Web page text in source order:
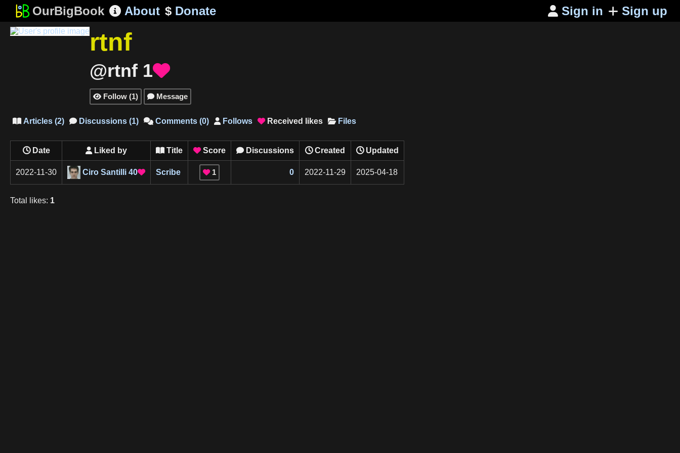
OurBigBook About $Donate  Sign in Sign up
rtnf
@rtnf 1
 Follow (1) Message
Articles (2)  Discussions (1)  Comments (0)  Follows Received likes Files
Date  Liked by Title Score  Discussions Created Updated
2022-11-30 Ciro Santilli 40 Scribe  1 0 2022-11-29 2025-04-18
Total likes: 1